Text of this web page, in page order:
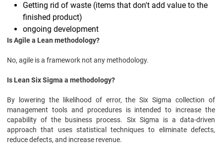
Getting rid of waste (items that don't add value to the
finished product)
ongoing development
Is Agile a Lean methodology?
No, agile is a framework not any methodology.
Is Lean Six Sigma a methodology?
By lowering the likelihood of error, the Six Sigma collection of
management tools and procedures is intended to increase the
capability of the business process. Six Sigma is a data-driven
approach that uses statistical techniques to eliminate defects,
reduce defects, and increase revenue.